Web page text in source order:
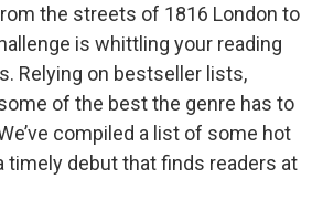
the streets of 1816 London to
is whittling your reading
Relying on bestseller lists,
of the best the genre has to
compiled a list of some hot
timely debut that finds readers at